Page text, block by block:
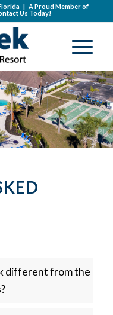
| A Proud Member of
Us Today!
different from the